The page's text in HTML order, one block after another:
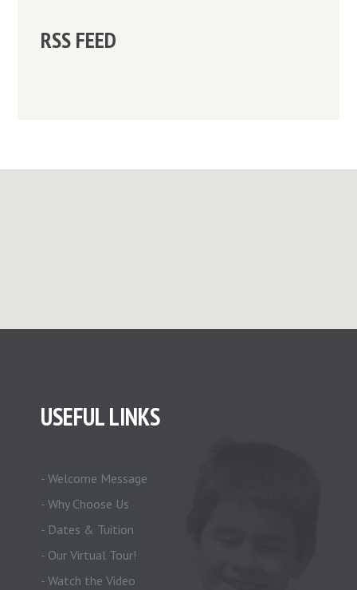
RSS FEED
USEFUL LINKS
- Welcome Message
- Why Choose Us
- Dates & Tuition
- Our Virtual Tour!
- Watch the Video